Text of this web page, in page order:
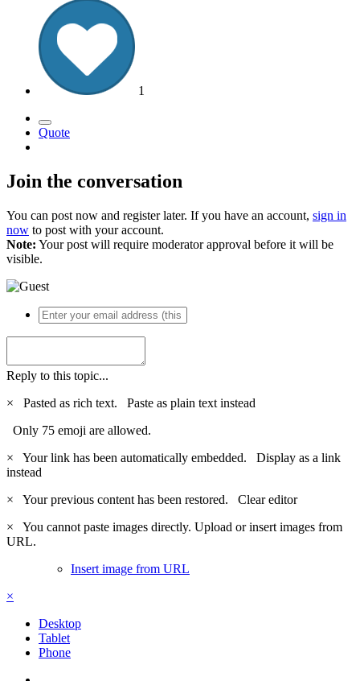
1
Quote
Join the conversation
You can post now and register later. If you have an account, sign in
now to post with your account.
Note: Your post will require moderator approval before it will be
visible.
Reply to this topic...
×
Pasted as rich text. Paste as plain text instead
Only 75 emoji are allowed.
×
Your link has been automatically embedded. Display as a link
instead
×
Your previous content has been restored. Clear editor
×
You cannot paste images directly. Upload or insert images from
URL.
Insert image from URL
×
Desktop
Tablet
Phone